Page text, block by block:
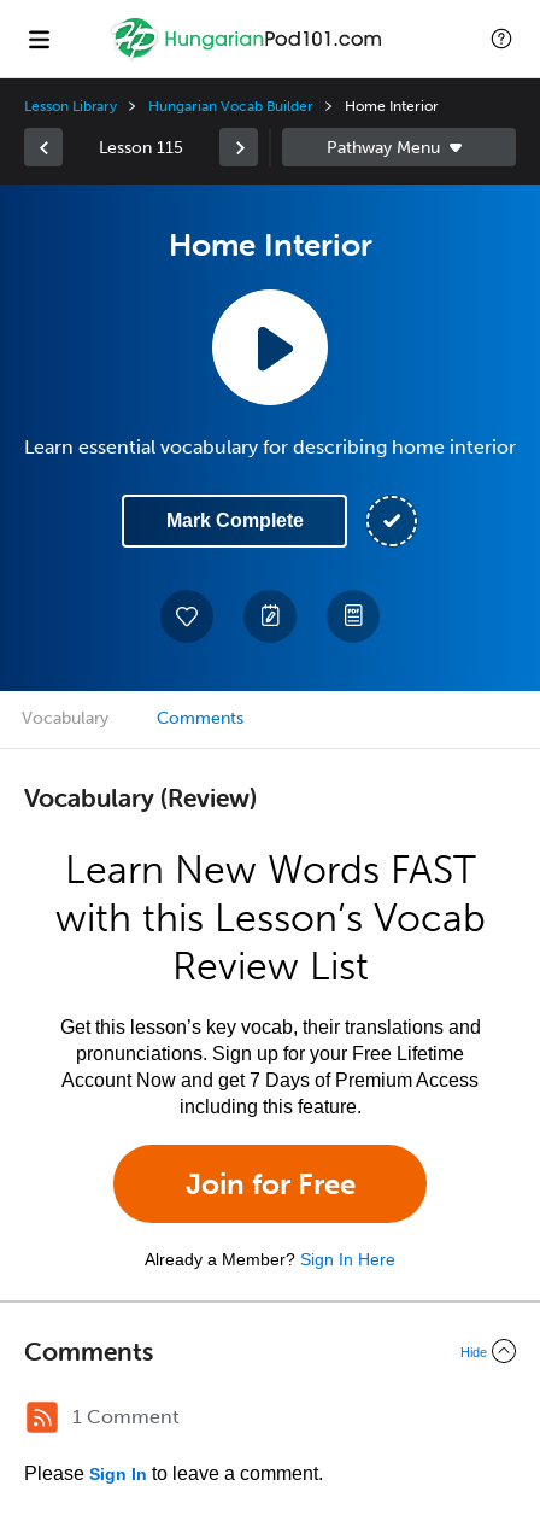
Lesson Library Hungarian Vocab Builder Home Interior
Lesson 115
Home Interior
Learn essential vocabulary for describing home interior
Mark Complete
Vocabulary Comments
Vocabulary (Review)
Learn New Words FAST
with this Lesson’s Vocab
Review List
Get this lesson’s key vocab, their translations and
pronunciations. Sign up for your Free Lifetime
Account Now and get 7 Days of Premium Access
including this feature.
Join for Free
Already a Member? Sign In Here
Comments Hide
1 Comment
Please Sign In to leave a comment.